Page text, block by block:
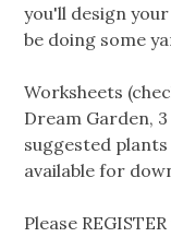
you'll design
be doing some
Worksheets
Dream Garden,
suggested
available for
Please